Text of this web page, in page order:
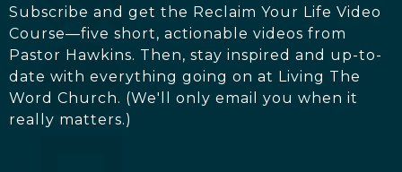
Subscribe and get the Reclaim Your Life Video
Course—five short, actionable videos from
Pastor Hawkins. Then, stay inspired and up-to-
date with everything going on at Living The
Word Church. (We'll only email you when it
really matters.)